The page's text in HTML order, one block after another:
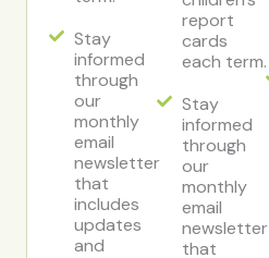
Stay
informed
through
our
monthly
email
newsletter
that
includes
updates
and
report
cards
each term.
Stay
informed
through
our
monthly
email
newsletter
that